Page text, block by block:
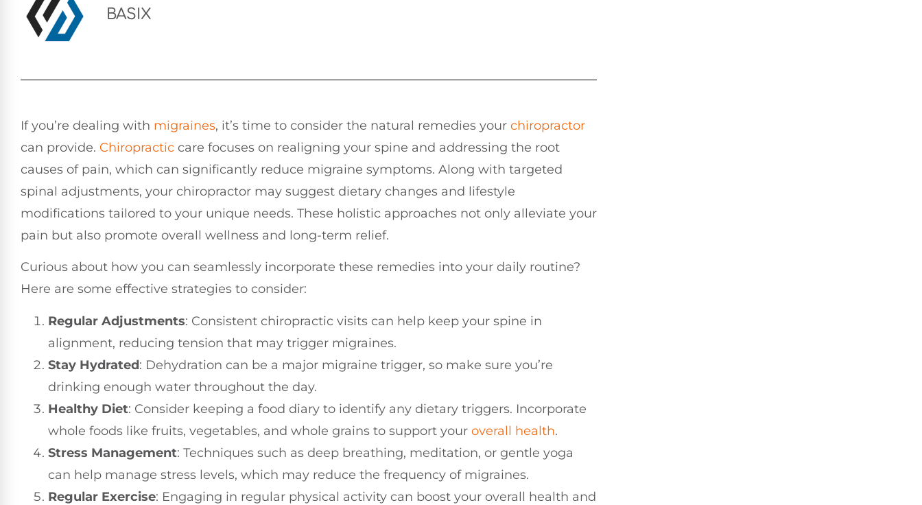
BASIX
If you’re dealing with migraines, it’s time to consider the natural remedies your chiropractor
can provide. Chiropractic care focuses on realigning your spine and addressing the root
causes of pain, which can significantly reduce migraine symptoms. Along with targeted
spinal adjustments, your chiropractor may suggest dietary changes and lifestyle
modifications tailored to your unique needs. These holistic approaches not only alleviate your
pain but also promote overall wellness and long-term relief.
Curious about how you can seamlessly incorporate these remedies into your daily routine?
Here are some effective strategies to consider:
Regular Adjustments: Consistent chiropractic visits can help keep your spine in
alignment, reducing tension that may trigger migraines.
Stay Hydrated: Dehydration can be a major migraine trigger, so make sure you’re
drinking enough water throughout the day.
Healthy Diet: Consider keeping a food diary to identify any dietary triggers. Incorporate
whole foods like fruits, vegetables, and whole grains to support your overall health.
Stress Management: Techniques such as deep breathing, meditation, or gentle yoga
can help manage stress levels, which may reduce the frequency of migraines.
Regular Exercise: Engaging in regular physical activity can boost your overall health and